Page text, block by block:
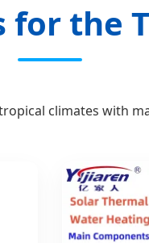
for the
climates with